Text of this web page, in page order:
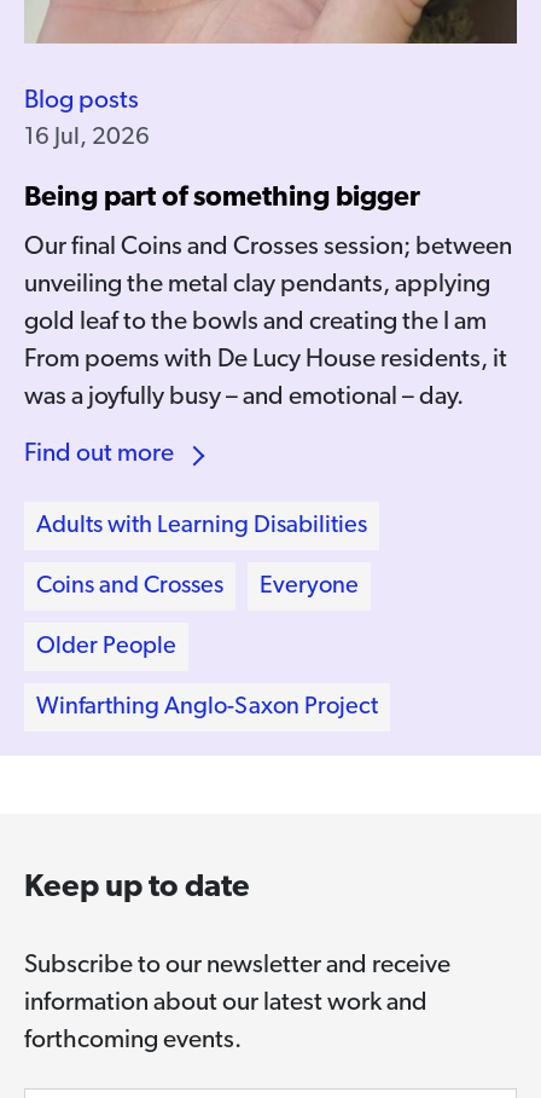
Blog posts
16 Jul, 2026
Being part of something bigger
Our final Coins and Crosses session; between
unveiling the metal clay pendants, applying
gold leaf to the bowls and creating the I am
From poems with De Lucy House residents, it
was a joyfully busy – and emotional – day.
Find out more
Adults with Learning Disabilities
Coins and Crosses Everyone
Older People
Winfarthing Anglo-Saxon Project
Keep up to date
Subscribe to our newsletter and receive
information about our latest work and
forthcoming events.